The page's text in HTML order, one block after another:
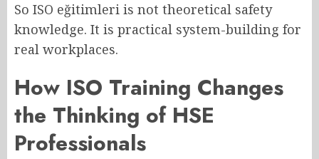
So ISO eğitimleri is not theoretical safety
knowledge. It is practical system-building for
real workplaces.
How ISO Training Changes
the Thinking of HSE
Professionals